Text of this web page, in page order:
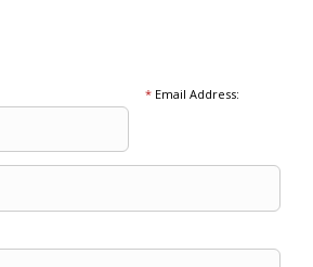
*Email Address: